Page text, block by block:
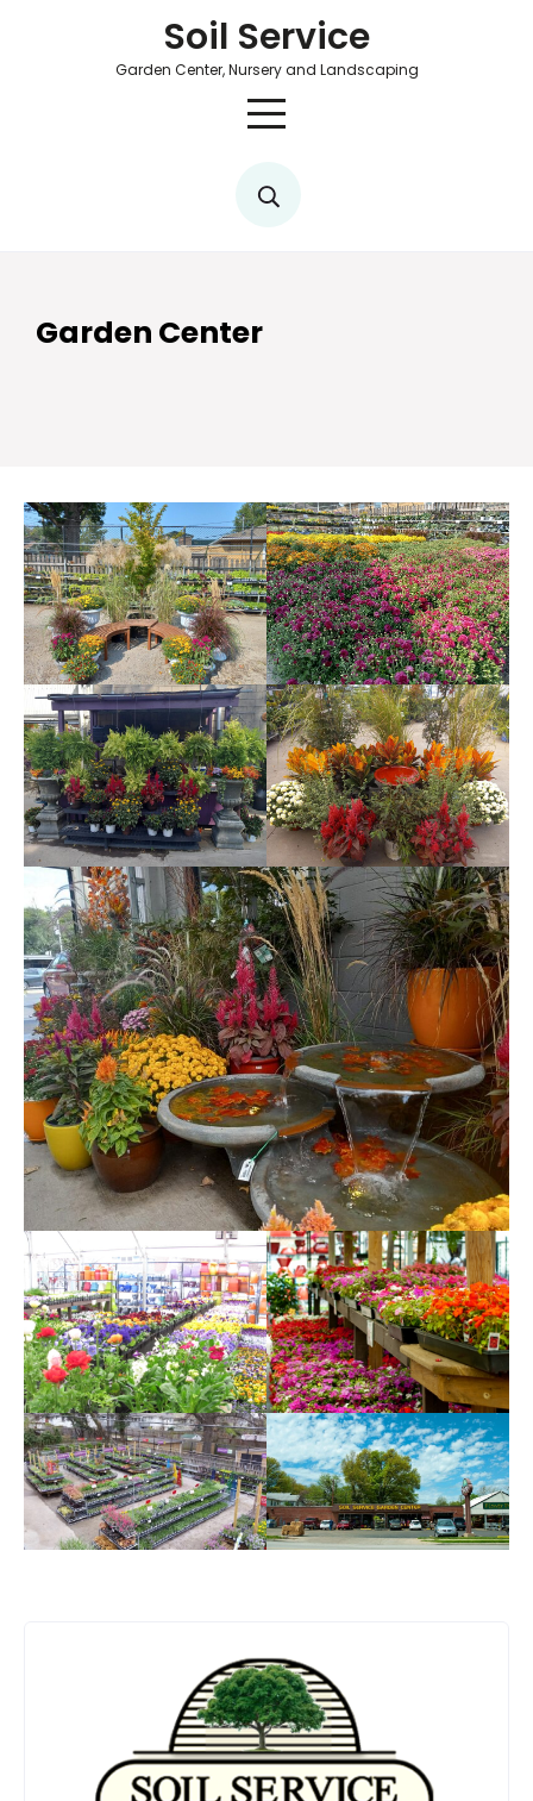
Soil Service
Garden Center, Nursery and Landscaping
Garden Center